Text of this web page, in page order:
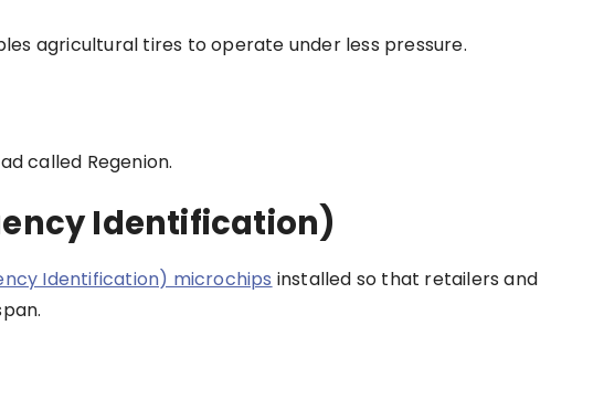
agricultural tires to operate under less pressure.
called Regenion.
Identification)
Identification) microchips installed so that retailers and